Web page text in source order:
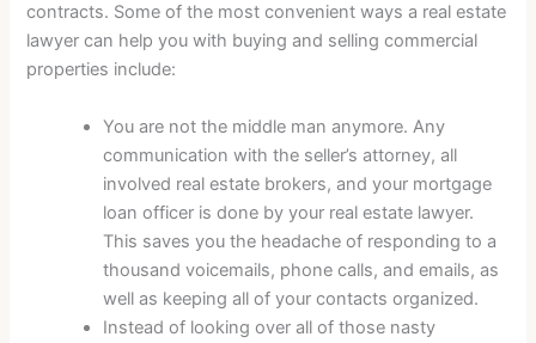
contracts. Some of the most convenient ways a real estate
lawyer can help you with buying and selling commercial
properties include:
You are not the middle man anymore. Any
communication with the seller’s attorney, all
involved real estate brokers, and your mortgage
loan officer is done by your real estate lawyer.
This saves you the headache of responding to a
thousand voicemails, phone calls, and emails, as
well as keeping all of your contacts organized.
Instead of looking over all of those nasty